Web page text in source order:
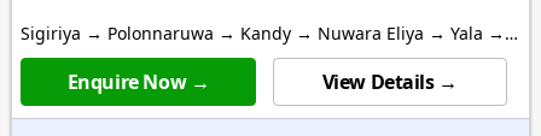
Sigiriya → Polonnaruwa → Kandy → Nuwara Eliya → Yala →
Mirissa → Colombo
Enquire Now → View Details →